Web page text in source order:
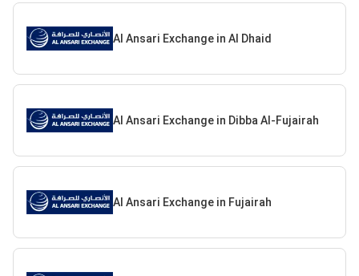
Al Ansari Exchange in Al Dhaid
Al Ansari Exchange in Dibba Al-Fujairah
Al Ansari Exchange in Fujairah